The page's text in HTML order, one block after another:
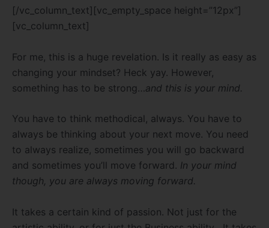
[/vc_column_text][vc_empty_space height=”12px”]
[vc_column_text]
For me, this is a huge revelation. Is it really as easy as
changing your mindset? Heck yay. However,
something has to be strong…and this is your mind.
You have to think methodical, always. You have to
always be thinking about your next move. You need
to always realize, sometimes you will go backward
and sometimes you’ll move forward. In your mind
though, you are always moving forward.
It takes a certain kind of passion. Not just for the